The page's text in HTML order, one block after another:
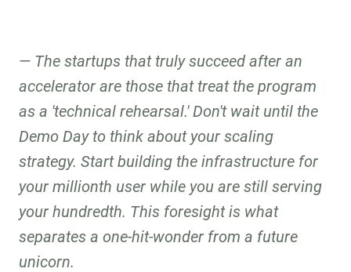
The startups that truly succeed after an
accelerator are those that treat the program
as a 'technical rehearsal.' Don't wait until the
Demo Day to think about your scaling
strategy. Start building the infrastructure for
your millionth user while you are still serving
your hundredth. This foresight is what
separates a one-hit-wonder from a future
unicorn.